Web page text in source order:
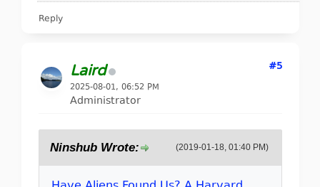
Reply
Laird
2025-08-01, 06:52 PM
Administrator
#5
(2019-01-18, 01:40 PM)
Ninshub Wrote: